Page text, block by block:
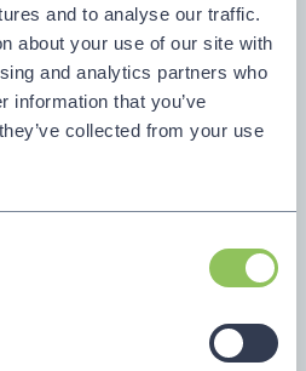
and to analyse our traffic.
about your use of our site with
and analytics partners who
information that you’ve
collected from your use
verbal identity
and sales